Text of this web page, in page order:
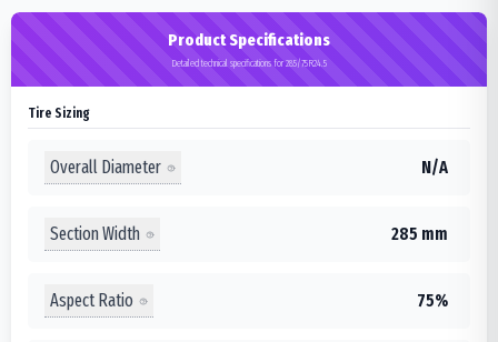
Product Specifications
Detailed technical specifications for 285/75R24.5
Tire Sizing
Overall Diameter N/A
Section Width 285 mm
Aspect Ratio 75%